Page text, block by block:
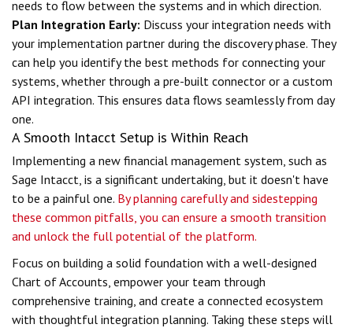
needs to flow between the systems and in which direction.
Plan Integration Early: Discuss your integration needs with
your implementation partner during the discovery phase. They
can help you identify the best methods for connecting your
systems, whether through a pre-built connector or a custom
API integration. This ensures data flows seamlessly from day
one.
A Smooth Intacct Setup is Within Reach
Implementing a new financial management system, such as
Sage Intacct, is a significant undertaking, but it doesn't have
to be a painful one. By planning carefully and sidestepping
these common pitfalls, you can ensure a smooth transition
and unlock the full potential of the platform.
Focus on building a solid foundation with a well-designed
Chart of Accounts, empower your team through
comprehensive training, and create a connected ecosystem
with thoughtful integration planning. Taking these steps will